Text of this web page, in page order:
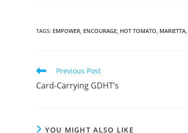
TAGS: EMPOWER ENCOURAGE HOT TOMATO MARIETTA
Read
more
articles
Previous Post
Card-Carrying GDHT’s
YOU MIGHT ALSO LIKE